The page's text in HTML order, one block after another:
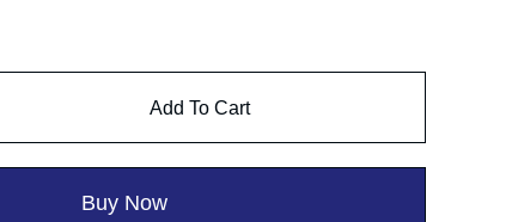
Add To Cart
Buy Now